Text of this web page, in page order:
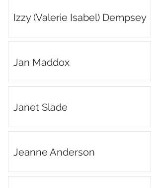
Izzy (Valerie Isabel) Dempsey
Jan Maddox
Janet Slade
Jeanne Anderson